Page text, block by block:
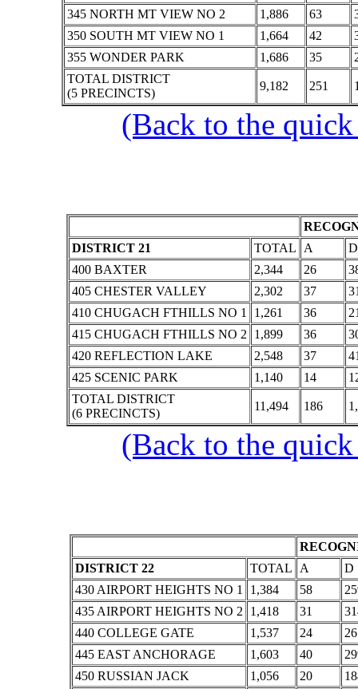
345 NORTH MT VIEW NO 2
1,886 63
350 SOUTH MT VIEW NO 1
1,664 42
355 WONDER PARK
1,686 35
TOTAL DISTRICT
(5 PRECINCTS)
9,182 251
(Back to the
DISTRICT 21
TOTAL A
D
400 BAXTER
2,344 26
405 CHESTER VALLEY
2,302 37
410 CHUGACH FTHILLS NO 1
1,261 36
415 CHUGACH FTHILLS NO 2
1,899 36
420 REFLECTION LAKE
2,548 37
425 SCENIC PARK
1,140 14
TOTAL DISTRICT
(6 PRECINCTS)
11,494 186
(Back to the
DISTRICT 22
TOTAL A
D
430 AIRPORT HEIGHTS NO 1
1,384 58
435 AIRPORT HEIGHTS NO 2
1,418 31
440 COLLEGE GATE
1,537 24
445 EAST ANCHORAGE
1,603 40
450 RUSSIAN JACK
1,056 20